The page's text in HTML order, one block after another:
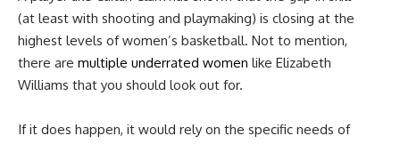
(at least with shooting and playmaking) is closing at the
highest levels of women’s basketball. Not to mention,
there are multiple underrated women like Elizabeth
Williams that you should look out for.
If it does happen, it would rely on the specific needs of